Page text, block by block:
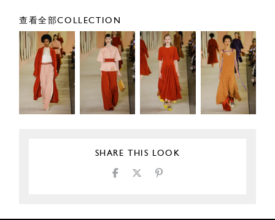
查看全部COLLECTION
SHARE THIS LOOK